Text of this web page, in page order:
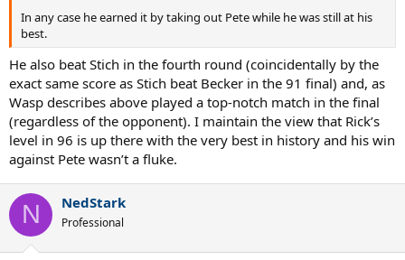
In any case he earned it by taking out Pete while he was still at his
best.
He also beat Stich in the fourth round (coincidentally by the
exact same score as Stich beat Becker in the 91 final) and, as
Wasp describes above played a top-notch match in the final
(regardless of the opponent). I maintain the view that Rick’s
level in 96 is up there with the very best in history and his win
against Pete wasn’t a fluke.
N NedStark
Professional